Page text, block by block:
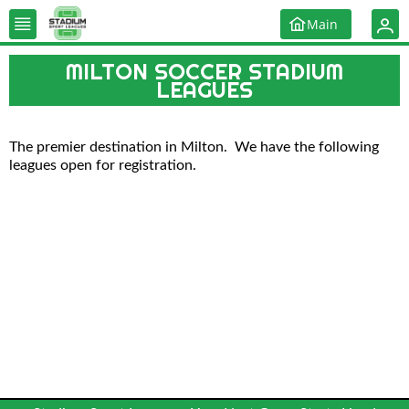
Main
MILTON SOCCER STADIUM
LEAGUES
The premier destination in Milton. We have the following
leagues open for registration.